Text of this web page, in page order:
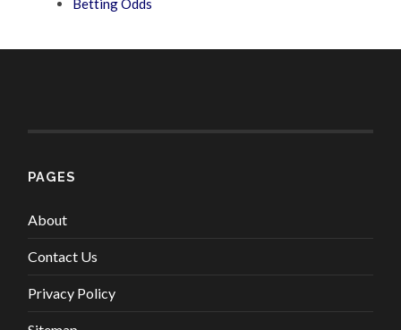
Betting Odds
PAGES
About
Contact Us
Privacy Policy